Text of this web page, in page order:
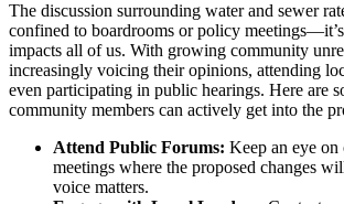
The discussion surrounding water and sewer
confined to boardrooms or policy
impacts all of us. With growing community
increasingly voicing their opinions, attending
even participating in public hearings. Here are
community members can actively get into the
Attend Public Forums: Keep an eye
meetings where the proposed changes
voice matters.